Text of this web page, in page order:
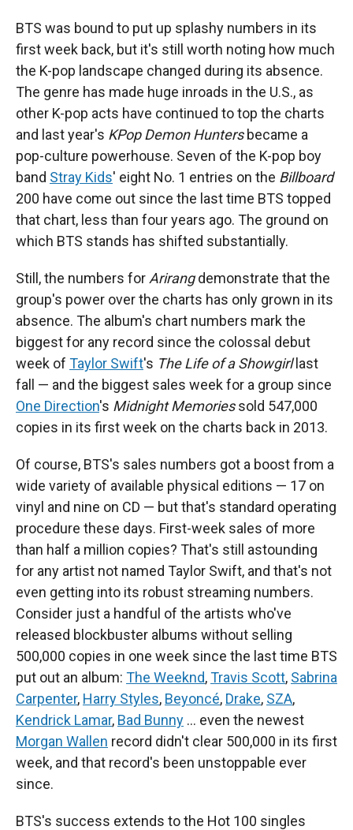
BTS was bound to put up splashy numbers in its
first week back, but it's still worth noting how much
the K-pop landscape changed during its absence.
The genre has made huge inroads in the U.S., as
other K-pop acts have continued to top the charts
and last year's KPop Demon Huntersbecame a
pop-culture powerhouse. Seven of the K-pop boy
band Stray Kids' eight No. 1 entries on the Billboard
200 have come out since the last time BTS topped
that chart, less than four years ago. The ground on
which BTS stands has shifted substantially.
Still, the numbers for Arirangdemonstrate that the
group's power over the charts has only grown in its
absence. The album's chart numbers mark the
biggest for any record since the colossal debut
week of Taylor Swift's The Life of a Showgirllast
fall — and the biggest sales week for a group since
One Direction's Midnight Memoriessold 547,000
copies in its first week on the charts back in 2013.
Of course, BTS's sales numbers got a boost from a
wide variety of available physical editions — 17 on
vinyl and nine on CD — but that's standard operating
procedure these days. First-week sales of more
than half a million copies? That's still astounding
for any artist not named Taylor Swift, and that's not
even getting into its robust streaming numbers.
Consider just a handful of the artists who've
released blockbuster albums without selling
500,000 copies in one week since the last time BTS
put out an album: The Weeknd,Travis Scott, Sabrina
Carpenter, Harry Styles, Beyoncé, Drake, SZA,
Kendrick Lamar, Bad Bunny … even the newest
Morgan Wallen record didn't clear 500,000 in its first
week, and that record's been unstoppable ever
since.
BTS's success extends to the Hot 100 singles